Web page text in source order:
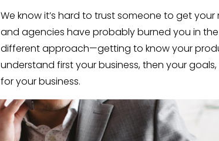
We know it’s hard to trust someone to get your
and agencies have probably burned you in
different approach—getting to know your
understand first your business, then your
for your business.